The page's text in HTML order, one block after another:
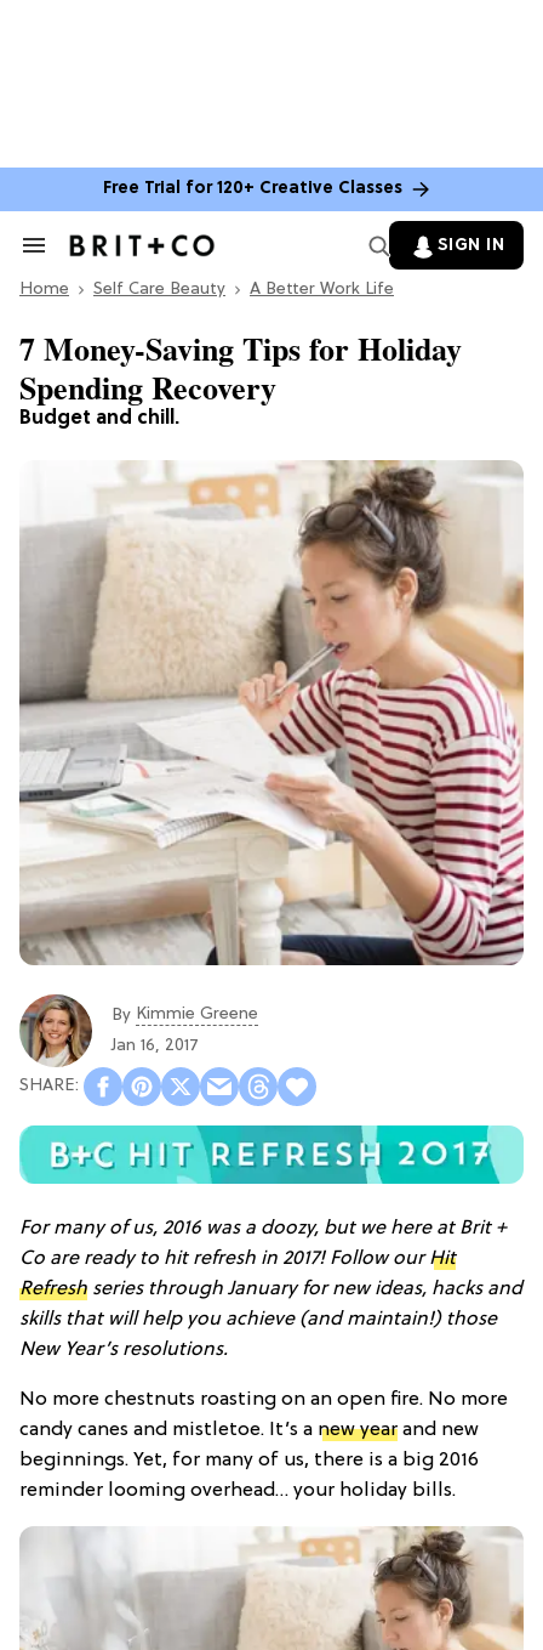
Free Trial for 120+ Creative Classes
Search
Section
SIGN IN
Home Self Care Beauty A Better Work Life
Budget and chill.
7 Money-Saving Tips for Holiday
Spending Recovery
By Kimmie Greene
Jan 16, 2017
For many of us, 2016 was a doozy, but we here at Brit +
Co are ready to hit refresh in 2017! Follow ourHit
Refresh series through January for new ideas, hacks and
skills that will help you achieve (and maintain!) those
New Year’s resolutions.
No more chestnuts roasting on an open fire. No more
candy canes and mistletoe. It’s a new year and new
beginnings. Yet, for many of us, there is a big 2016
reminder looming overhead… your holiday bills.